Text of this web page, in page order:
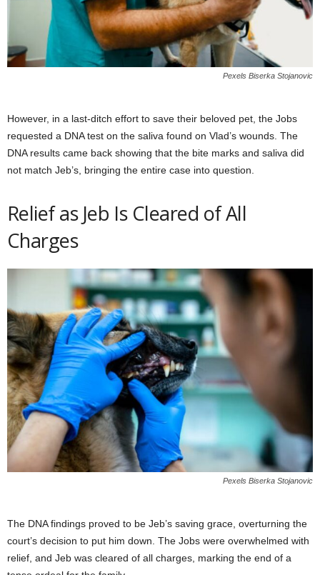
Pexels Biserka Stojanovic
However, in a last-ditch effort to save their beloved pet, the Jobs
requested a DNA test on the saliva found on Vlad’s wounds. The
DNA results came back showing that the bite marks and saliva did
not match Jeb’s, bringing the entire case into question.
Relief as Jeb Is Cleared of All
Charges
Pexels Biserka Stojanovic
The DNA findings proved to be Jeb’s saving grace, overturning the
court’s decision to put him down. The Jobs were overwhelmed with
relief, and Jeb was cleared of all charges, marking the end of a